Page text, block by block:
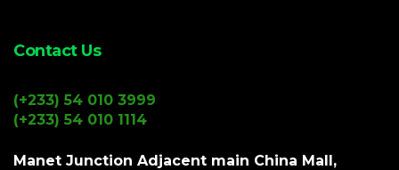
Contact Us
(+233) 54 010 3999
(+233) 54 010 1114
Manet Junction Adjacent main China Mall,